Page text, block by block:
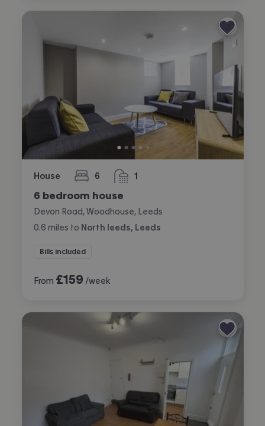
House 6
bedrooms 1
bathroom
6 bedroom house
Devon Road, Woodhouse, Leeds
0.6 miles to North leeds, Leeds
Bills included
From £159 /week